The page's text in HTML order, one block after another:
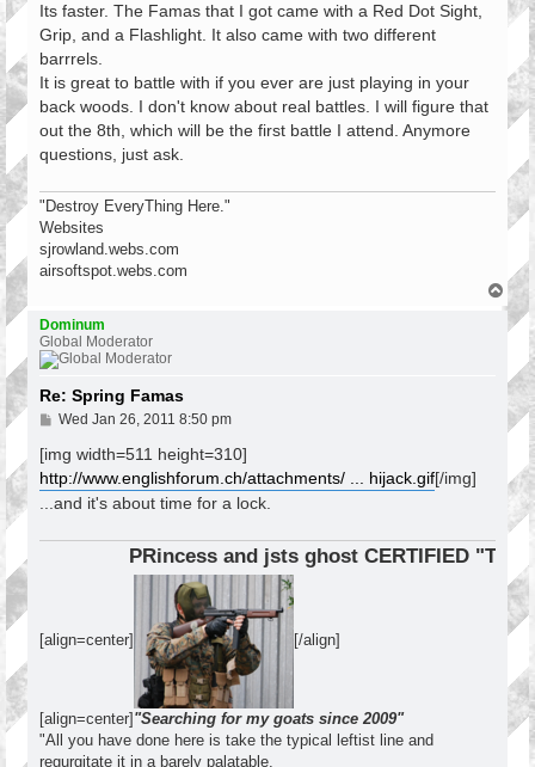
Its faster. The Famas that I got came with a Red Dot Sight,
Grip, and a Flashlight. It also came with two different
barrrels.
It is great to battle with if you ever are just playing in your
back woods. I don't know about real battles. I will figure that
out the 8th, which will be the first battle I attend. Anymore
questions, just ask.
"Destroy EveryThing Here."
Websites
sjrowland.webs.com
airsoftspot.webs.com
T
o
p
Dominum
Global Moderator
Re: Spring Famas
P
s
Wed Jan 26, 2011 8:50 pm
[img width=511 height=310]
http://www.englishforum.ch/attachments/ ... hijack.gif[/img]
...and it's about time for a lock.
PRincess and jsts ghost CERTIFIED "Tier 1
[align=center] [/align]
[align=center]"Searching for my goats since 2009"
"All you have done here is take the typical leftist line and
regurgitate it in a barely palatable,